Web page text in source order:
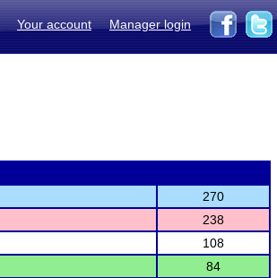
Your account Manager login
270
238
108
84